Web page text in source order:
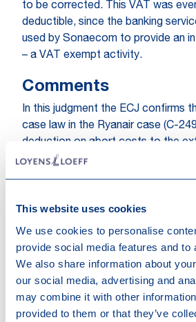
This website uses cookies
We use cookies to personalise
provide social media features and to
We also share information about
our social media, advertising and
may combine it with other
provided to them or that they’ve
to be corrected. This VAT was
deductible, since the banking
used by Sonaecom to provide an
– a VAT exempt activity.
Comments
In this judgment the ECJ confirms
case law in the Ryanair case (C-
deduction on abort costs to the
acquiring company intended to
subsequently used in respect of
not allow deduction of VAT – such
non-taxable activities – the
deduction of VAT must be
– in our view – overall a positive
development as it further cements
VAT on abort costs is deductible if